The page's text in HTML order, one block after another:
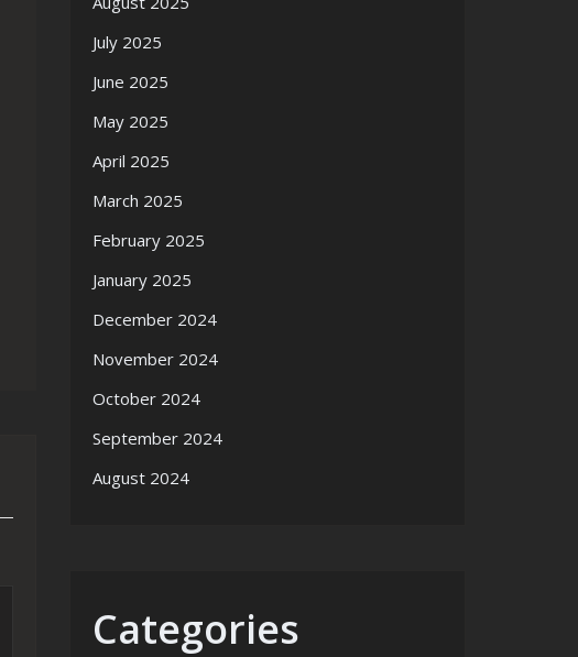
July 2025
June 2025
May 2025
April 2025
March 2025
February 2025
January 2025
December 2024
November 2024
October 2024
September 2024
August 2024
Categories